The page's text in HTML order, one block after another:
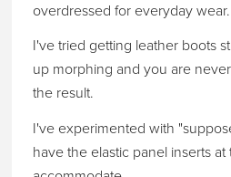
overdressed for everyday wear.
I've tried getting leather boots
up morphing and you are
the result.
I've experimented with
have the elastic panel inserts